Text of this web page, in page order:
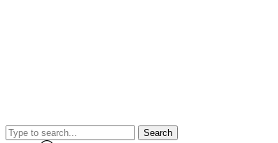
Search